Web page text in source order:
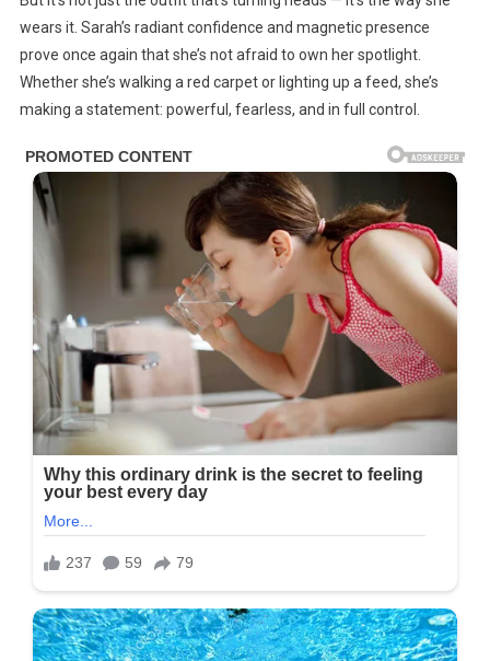
wears it. Sarah’s radiant confidence and magnetic presence
prove once again that she’s not afraid to own her spotlight.
Whether she’s walking a red carpet or lighting up a feed, she’s
making a statement: powerful, fearless, and in full control.